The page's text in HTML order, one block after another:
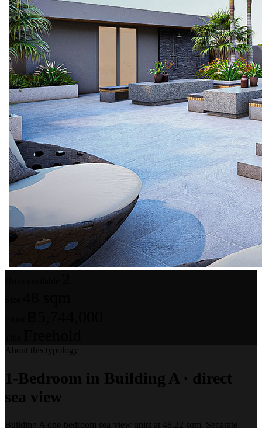
About this typology
1-Bedroom in Building A · direct
sea view
Building A one-bedroom sea-view units at 48.22 sqm. Separate